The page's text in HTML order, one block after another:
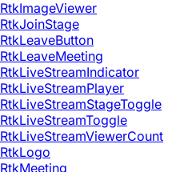
RtkImageViewer
RtkJoinStage
RtkLeaveButton
RtkLeaveMeeting
RtkLiveStreamIndicator
RtkLiveStreamPlayer
RtkLiveStreamStageToggle
RtkLiveStreamToggle
RtkLiveStreamViewerCount
RtkLogo
RtkMeeting